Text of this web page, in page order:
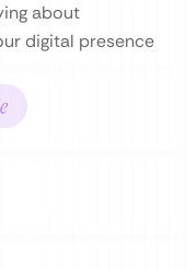
about
digital presence